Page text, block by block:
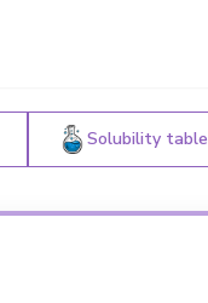
Solubility table